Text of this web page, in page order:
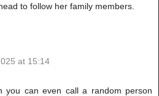
to follow her family members.
at 15:14
you can even call a random person